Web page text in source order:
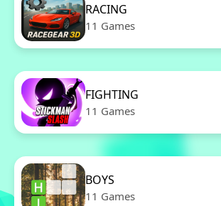
RACING
11 Games
FIGHTING
11 Games
BOYS
11 Games